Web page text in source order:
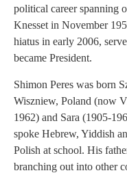
political career spanning
Knesset in November
hiatus in early 2006,
became President.
Shimon Peres was born
Wiszniew, Poland (now
1962) and Sara (1905-
spoke Hebrew, Yiddish
Polish at school. His
branching out into other